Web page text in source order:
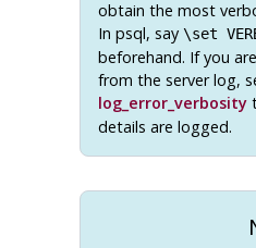
obtain the most
Inpsql, say\set
beforehand. If you
from the server log,
log_error_verbosity
details are logged.